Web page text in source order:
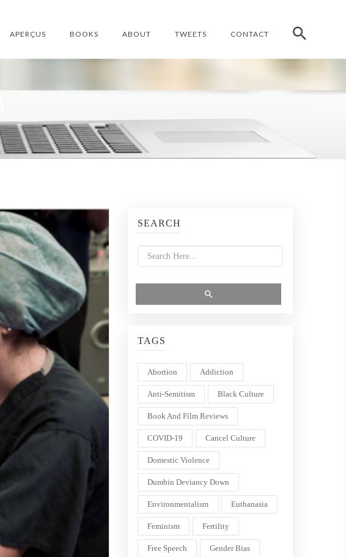
APERÇUS BOOKS ABOUT TWEETS CONTACT
SEARCH
TAGS
Abortion Addiction
Anti-Semitism Black Culture
Book And Film Reviews
COVID-19 Cancel Culture
Domestic Violence
Dumbin Deviancy Down
Environmentalism Euthanasia
Feminism Fertility
Free Speech Gender Bias